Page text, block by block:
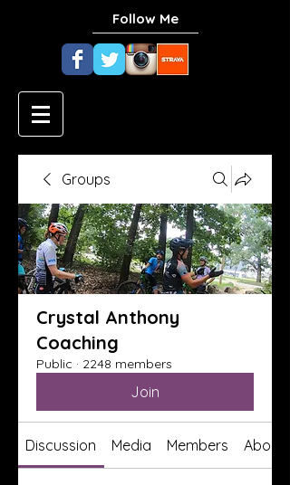
Follow Me
Groups
Crystal Anthony
Coaching
Public · 2248 members
Join
Discussion Media Members About